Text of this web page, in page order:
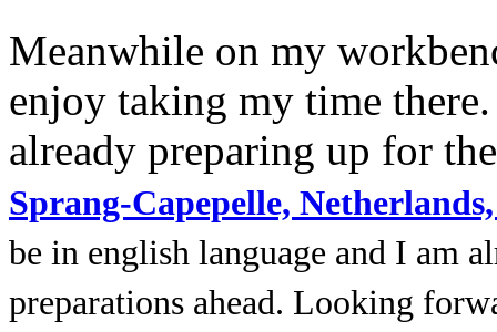
Meanwhile on my
enjoy taking my time
already preparing up for
Sprang-Capepelle,
be in english language and I am
preparations ahead. Looking